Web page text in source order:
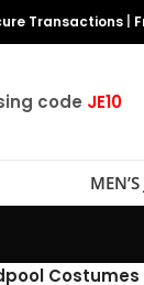
Transactions
code JE10
Costumes